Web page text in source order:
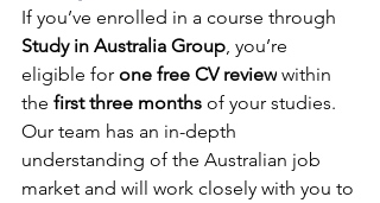
If you’ve enrolled in a course through
Study in Australia Group , you’re
eligible for one free CV review within
the first three months of your studies.
Our team has an in-depth
understanding of the Australian job
market and will work closely with you to